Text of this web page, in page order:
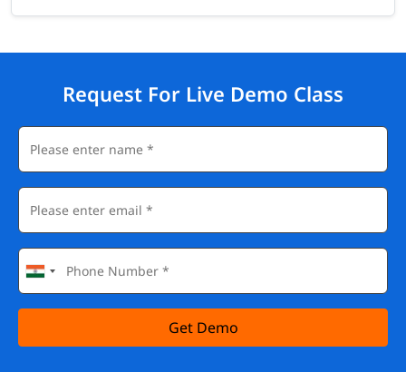
Request For Live Demo Class
Get Demo